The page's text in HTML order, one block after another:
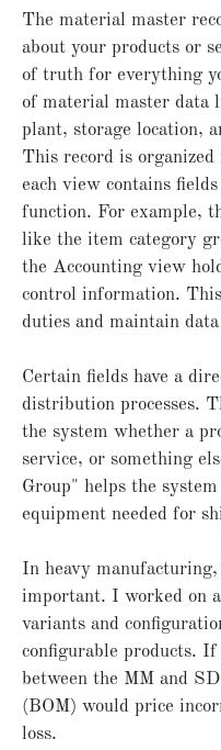
The material master
about your products or
of truth for everything
of material master data
plant, storage location,
This record is
each view contains
function. For example,
like the item category
the Accounting view
control information.
duties and maintain
Certain fields have a
distribution processes.
the system whether a
service, or something
Group" helps the
equipment needed for
In heavy manufacturing,
important. I worked on
variants and
configurable products.
between the MM and
(BOM) would price
loss.